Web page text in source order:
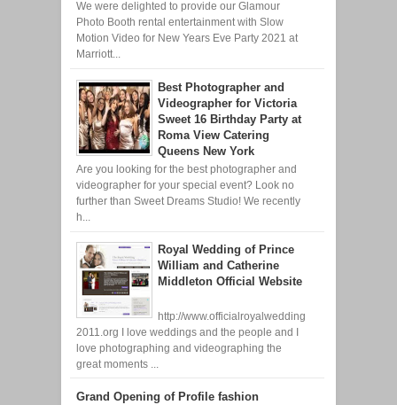
We were delighted to provide our Glamour
Photo Booth rental entertainment with Slow
Motion Video for New Years Eve Party 2021 at
Marriott...
Best Photographer and
Videographer for Victoria
Sweet 16 Birthday Party at
Roma View Catering
Queens New York
Are you looking for the best photographer and
videographer for your special event? Look no
further than Sweet Dreams Studio! We recently
h...
Royal Wedding of Prince
William and Catherine
Middleton Official Website
http://www.officialroyalwedding
2011.org I love weddings and the people and I
love photographing and videographing the
great moments ...
Grand Opening of Profile fashion